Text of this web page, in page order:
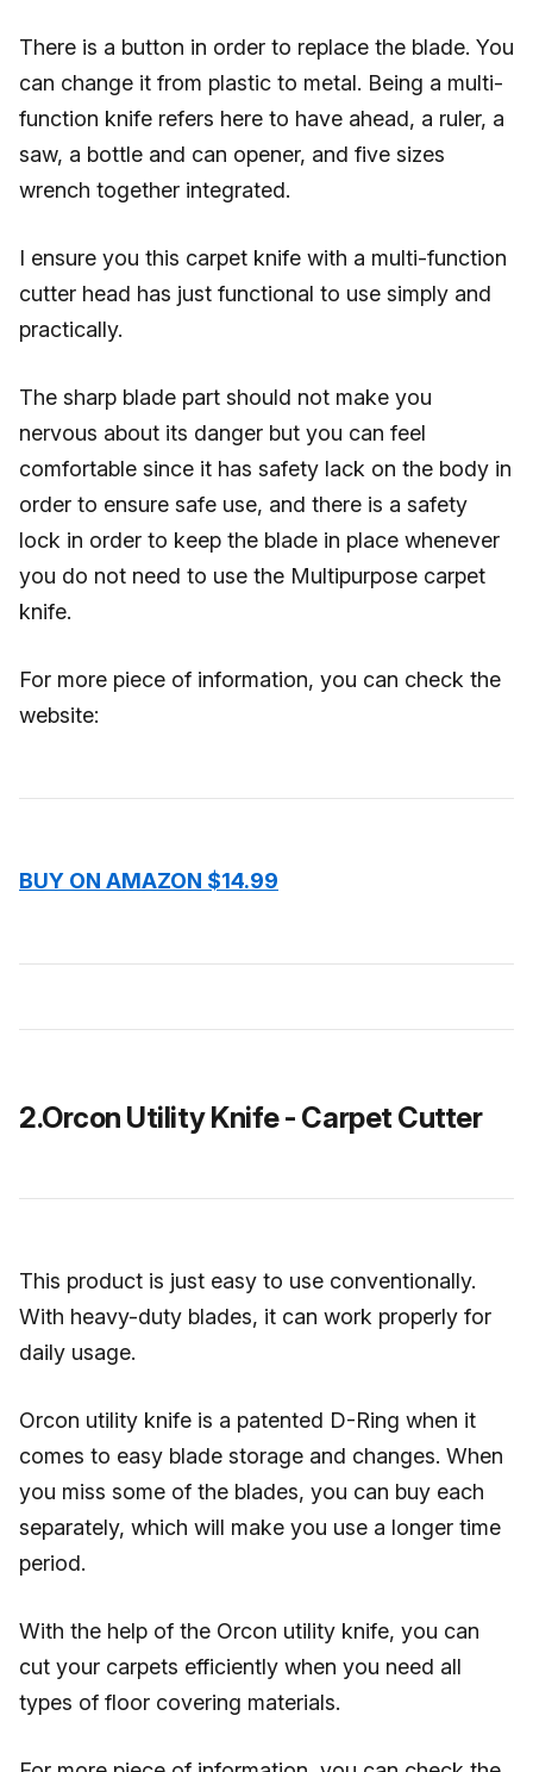
There is a button in order to replace the blade. You
can change it from plastic to metal. Being a multi-
function knife refers here to have ahead, a ruler, a
saw, a bottle and can opener, and five sizes
wrench together integrated.
I ensure you this carpet knife with a multi-function
cutter head has just functional to use simply and
practically.
The sharp blade part should not make you
nervous about its danger but you can feel
comfortable since it has safety lack on the body in
order to ensure safe use, and there is a safety
lock in order to keep the blade in place whenever
you do not need to use the Multipurpose carpet
knife.
For more piece of information, you can check the
website:
BUY ON AMAZON $14.99
2.Orcon Utility Knife - Carpet Cutter
This product is just easy to use conventionally.
With heavy-duty blades, it can work properly for
daily usage.
Orcon utility knife is a patented D-Ring when it
comes to easy blade storage and changes. When
you miss some of the blades, you can buy each
separately, which will make you use a longer time
period.
With the help of the Orcon utility knife, you can
cut your carpets efficiently when you need all
types of floor covering materials.